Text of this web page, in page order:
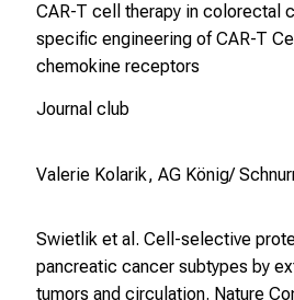
CAR-T cell therapy in colorectal
specific engineering of CAR-T
chemokine receptors
Journal club
Valerie Kolarik, AG König/
Swietlik et al. Cell-selective
pancreatic cancer subtypes by
tumors and circulation. Nature